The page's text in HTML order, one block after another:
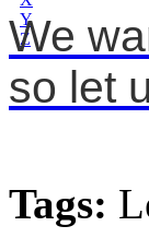
Y
Z
We
so let
Tags: